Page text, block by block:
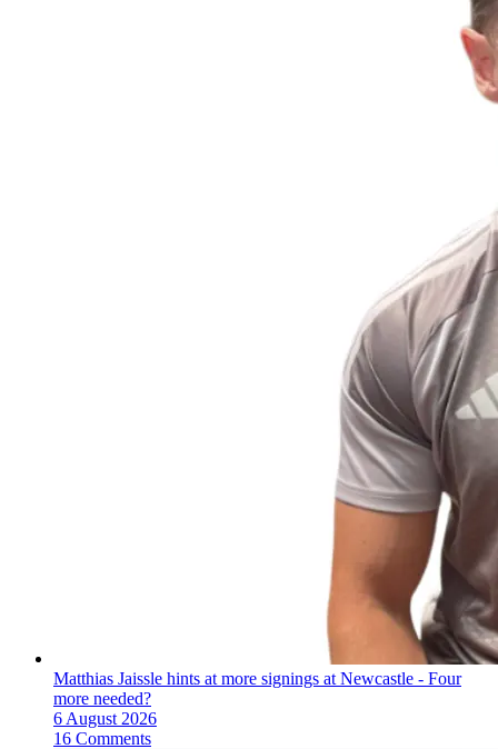
Matthias Jaissle hints at more signings at Newcastle - Four
more needed?
6 August 2026
16 Comments